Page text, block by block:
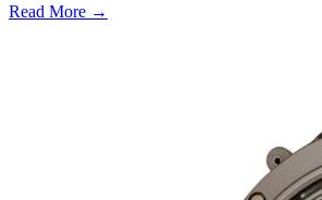
Read More →